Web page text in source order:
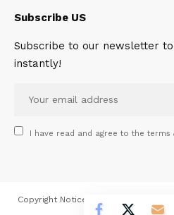
Subscribe US
Subscribe to our newsletter
instantly!
I have read and agree to the terms
Copyright Notice All contents 2026